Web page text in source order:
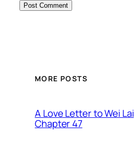
MORE POSTS
A Love Letter to Wei Lai
Chapter 47